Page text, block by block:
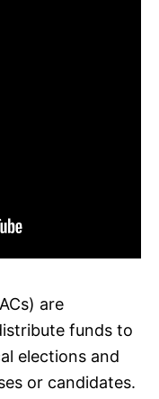
are
funds to
elections and
or candidates.